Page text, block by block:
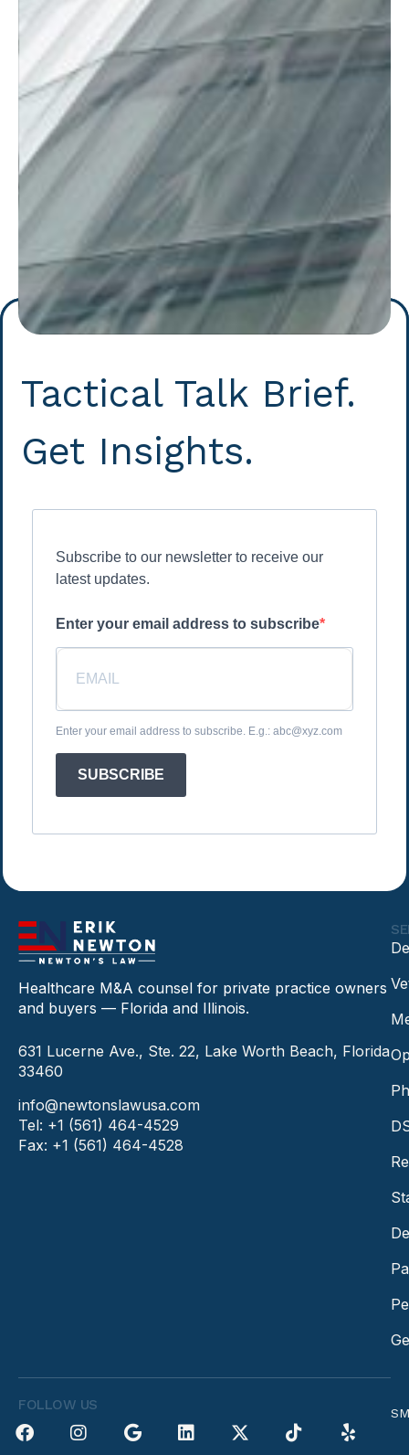
Tactical Talk Brief.
Get Insights.
Subscribe to our newsletter to receive our
latest updates.
Enter your email address to subscribe
Enter your email address to subscribe. E.g.: abc@xyz.com
SUBSCRIBE
Healthcare M&A counsel for private practice owners
and buyers — Florida and Illinois.
631 Lucerne Ave., Ste. 22, Lake Worth Beach, Florida
33460
info@newtonslawusa.com
Tel: +1 (561) 464-4529
Fax: +1 (561) 464-4528
FOLLOW US